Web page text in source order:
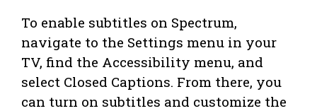
To enable subtitles on Spectrum,
navigate to the Settings menu in your
TV, find the Accessibility menu, and
select Closed Captions. From there, you
can turn on subtitles and customize the